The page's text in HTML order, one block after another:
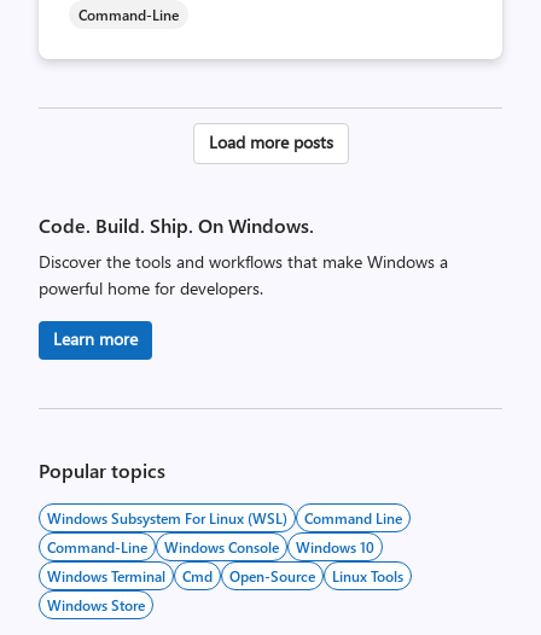
Command-Line
Posts
Load more posts
Code. Build. Ship. On Windows.
Discover the tools and workflows that make Windows a
powerful home for developers.
Learn more
Popular topics
Windows Subsystem For Linux (WSL)
Command Line
Command-Line
Windows Console
Windows 10
Windows Terminal
Cmd Open-Source
Linux Tools
Windows Store